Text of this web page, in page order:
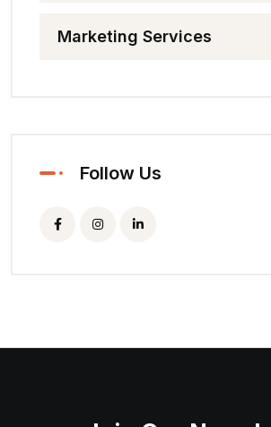
Marketing Services
Follow Us